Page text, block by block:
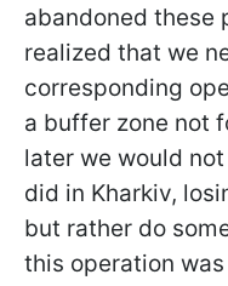
abandoned these
realized that we
corresponding
a buffer zone not
later we would
did in Kharkiv,
but rather do
this operation